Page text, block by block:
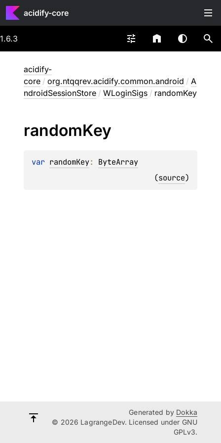
acidify-core
1.6.3
acidify-
core / org.ntqqrev.acidify.common.android / A
ndroidSessionStore / WLoginSigs / randomKey
randomKey
var randomKey: ByteArray
(source)
Generated by Dokka
© 2026 LagrangeDev. Licensed under GNU
GPLv3.